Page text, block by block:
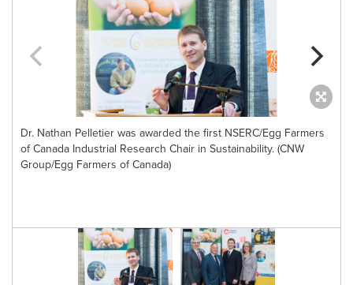
Dr. Nathan Pelletier was awarded the first NSERC/Egg Farmers
of Canada Industrial Research Chair in Sustainability. (CNW
Group/Egg Farmers of Canada)